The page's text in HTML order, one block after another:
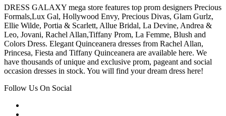
DRESS GALAXY mega store features top prom designers Precious
Formals,Lux Gal, Hollywood Envy, Precious Divas, Glam Gurlz,
Ellie Wilde, Portia & Scarlett, Allue Bridal, La Devine, Andrea &
Leo, Jovani, Rachel Allan,Tiffany Prom, La Femme, Blush and
Colors Dress. Elegant Quinceanera dresses from Rachel Allan,
Princesa, Fiesta and Tiffany Quinceanera are available here. We
have thousands of unique and exclusive prom, pageant and social
occasion dresses in stock. You will find your dream dress here!
Follow Us On Social